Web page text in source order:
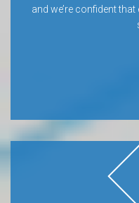
and we’re confident